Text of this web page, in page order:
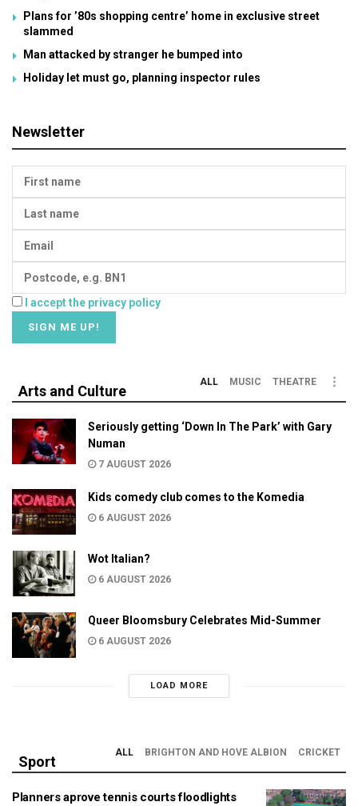
Plans for ’80s shopping centre’ home in exclusive street
slammed
Man attacked by stranger he bumped into
Holiday let must go, planning inspector rules
Newsletter
I accept the privacy policy
Arts and Culture
ALL MUSIC THEATRE
Seriously getting ‘Down In The Park’ with Gary
Numan
7 AUGUST 2026
Kids comedy club comes to the Komedia
6 AUGUST 2026
Wot Italian?
6 AUGUST 2026
Queer Bloomsbury Celebrates Mid-Summer
6 AUGUST 2026
LOAD MORE
Sport
ALL BRIGHTON AND HOVE ALBION CRICKET
Planners aprove tennis courts floodlights